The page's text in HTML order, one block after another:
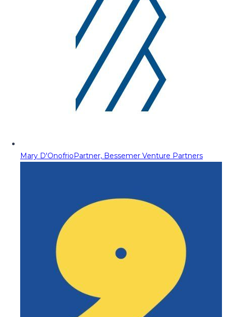
Mary D'OnofrioPartner, Bessemer Venture Partners